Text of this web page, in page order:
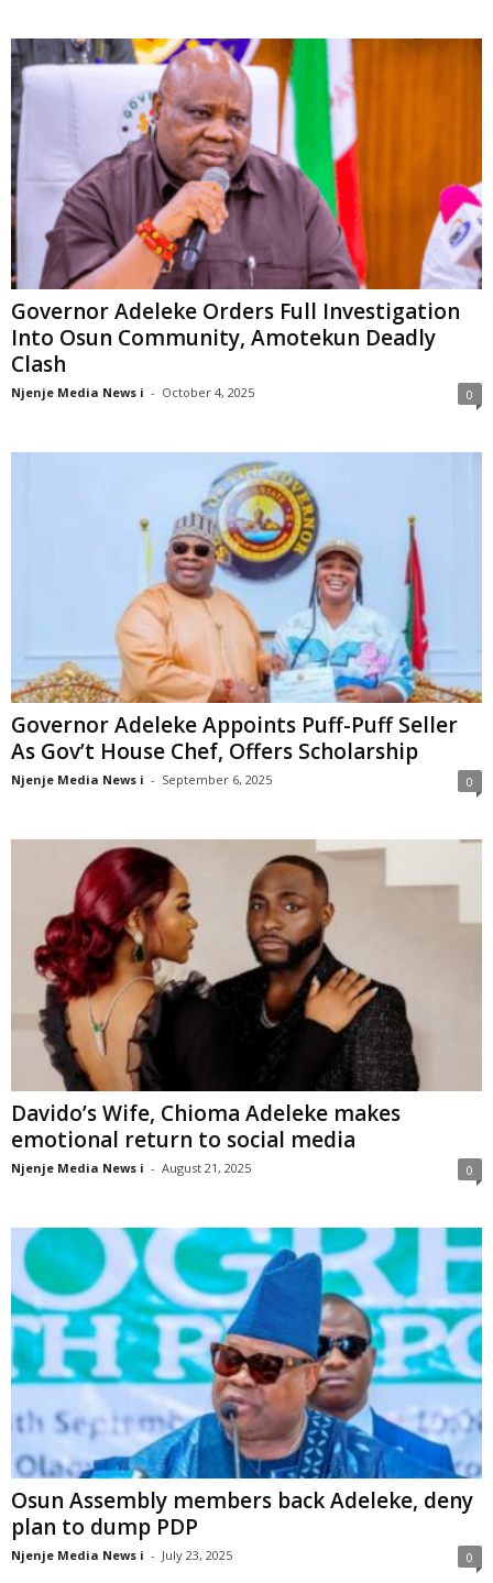
Governor Adeleke Orders Full Investigation
Into Osun Community, Amotekun Deadly
Clash
Njenje Media News i - October 4, 2025 0
Governor Adeleke Appoints Puff-Puff Seller
As Gov’t House Chef, Offers Scholarship
Njenje Media News i - September 6, 2025 0
Davido’s Wife, Chioma Adeleke makes
emotional return to social media
Njenje Media News i - August 21, 2025 0
Osun Assembly members back Adeleke, deny
plan to dump PDP
Njenje Media News i - July 23, 2025 0